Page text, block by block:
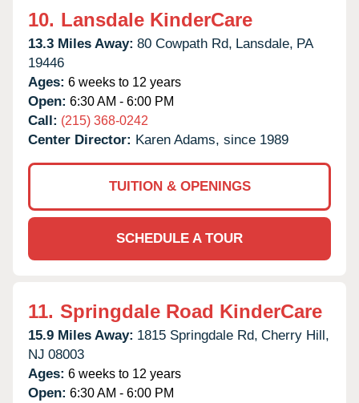
10. Lansdale KinderCare
13.3 Miles Away: 80 Cowpath Rd, Lansdale, PA
19446
Ages: 6 weeks to 12 years
Open: 6:30 AM - 6:00 PM
Call: (215) 368-0242
Center Director: Karen Adams, since 1989
TUITION & OPENINGS
SCHEDULE A TOUR
11. Springdale Road KinderCare
15.9 Miles Away: 1815 Springdale Rd, Cherry Hill,
NJ 08003
Ages: 6 weeks to 12 years
Open: 6:30 AM - 6:00 PM